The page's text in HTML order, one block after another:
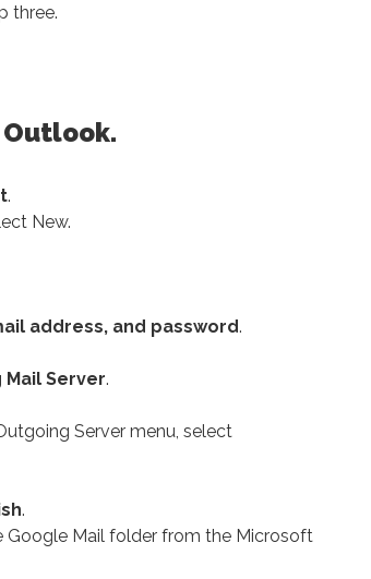
three.
.
New.
address, and password.
Mail Server.
Server menu, select
.
Google Mail folder from the Microsoft